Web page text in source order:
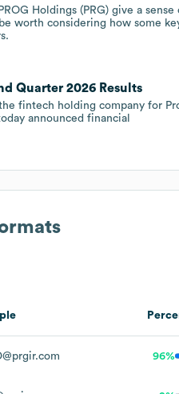
Holdings (PRG) give a
worth considering how some
Quarter 2026 Results
fintech holding company for
announced financial
96%